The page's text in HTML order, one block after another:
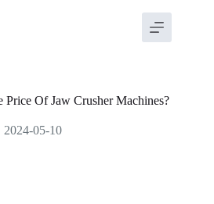
Price Of Jaw Crusher Machines?
2024-05-10